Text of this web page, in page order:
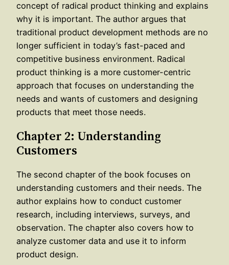
concept of radical product thinking and explains
why it is important. The author argues that
traditional product development methods are no
longer sufficient in today’s fast-paced and
competitive business environment. Radical
product thinking is a more customer-centric
approach that focuses on understanding the
needs and wants of customers and designing
products that meet those needs.
Chapter 2: Understanding
Customers
The second chapter of the book focuses on
understanding customers and their needs. The
author explains how to conduct customer
research, including interviews, surveys, and
observation. The chapter also covers how to
analyze customer data and use it to inform
product design.